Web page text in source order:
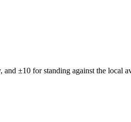
and ±10 for standing against the local